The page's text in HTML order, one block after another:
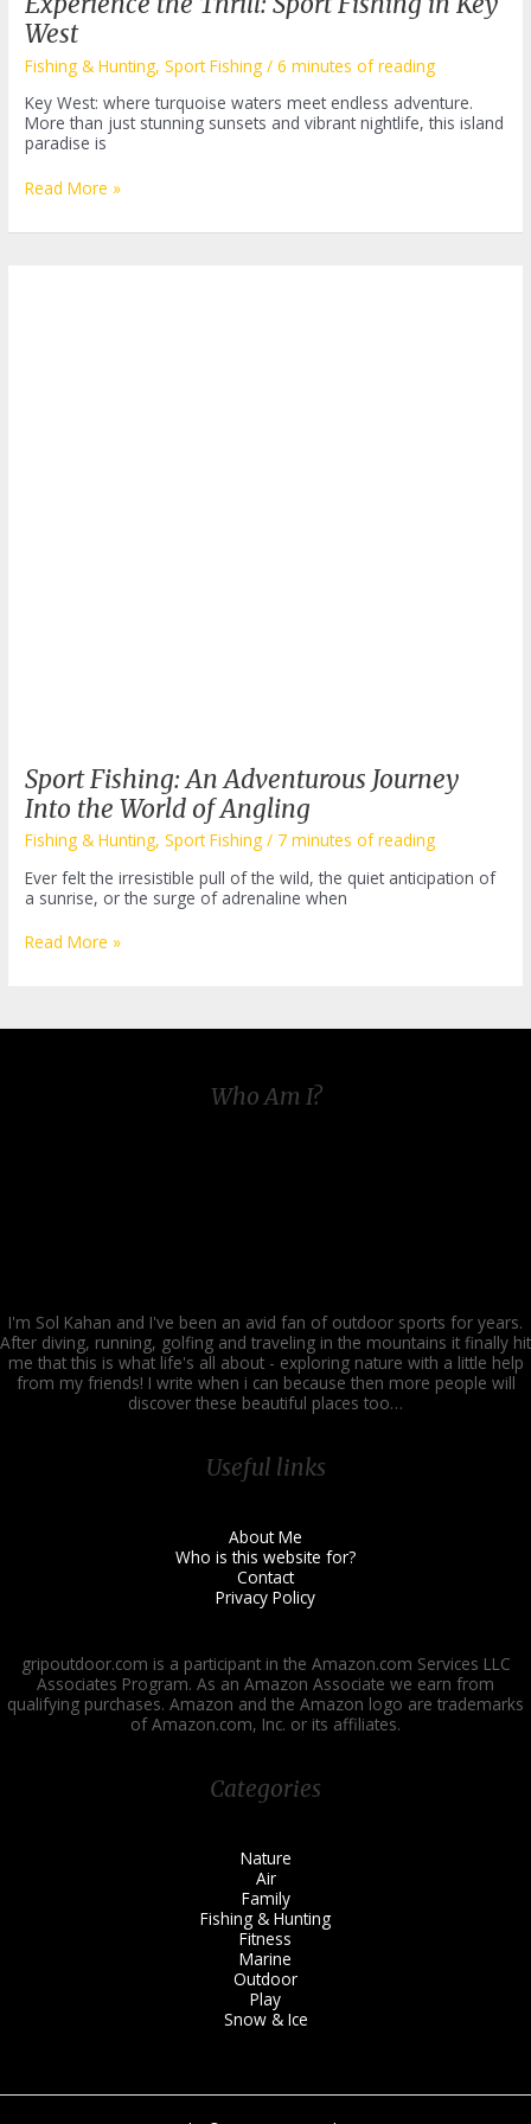
West
Fishing & Hunting,Sport Fishing /6 minutes of reading
Key West: where turquoise waters meet endless adventure.
More than just stunning sunsets and vibrant nightlife, this island
paradise is
Experience
Thrill:
Read More »
Sport Fishing: An Adventurous Journey
Into the World of Angling
Fishing & Hunting,Sport Fishing / 7 minutes of reading
Ever felt the irresistible pull of the wild, the quiet anticipation of
a sunrise, or the surge of adrenaline when
Sport
Read More »
Who Am I?
I'm Sol Kahan and I've been an avid fan of outdoor sports for years.
After diving, running, golfing and traveling in the mountains it finally hit
me that this is what life's all about - exploring nature with a little help
from my friends! I write when i can because then more people will
discover these beautiful places too…
Useful links
About Me
Who is this website for?
Contact
Privacy Policy
gripoutdoor.com is a participant in the Amazon.com Services LLC
Associates Program. As an Amazon Associate we earn from
qualifying purchases. Amazon and the Amazon logo are trademarks
of Amazon.com, Inc. or its affiliates.
Categories
Nature
Air
Family
Fishing & Hunting
Fitness
Marine
Outdoor
Play
Snow & Ice